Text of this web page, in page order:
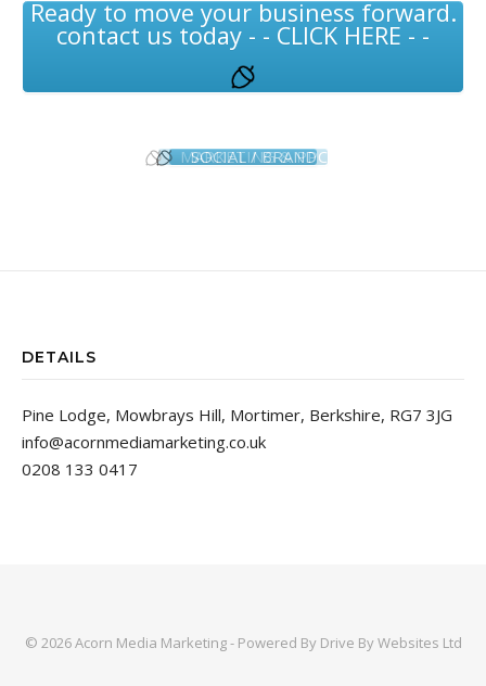
Ready to move your business forward.
contact us today - - CLICK HERE - -
MARKETING & PPC
SOCIAL / BRAND
DETAILS
Pine Lodge, Mowbrays Hill, Mortimer, Berkshire, RG7 3JG
info@acornmediamarketing.co.uk
0208 133 0417
© 2026 Acorn Media Marketing - Powered By Drive By Websites Ltd